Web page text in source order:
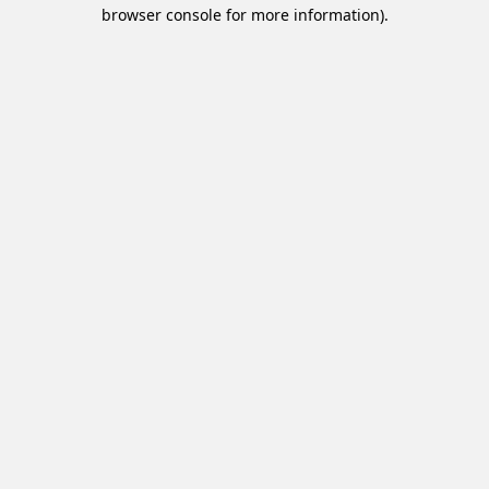
browser console for more information).